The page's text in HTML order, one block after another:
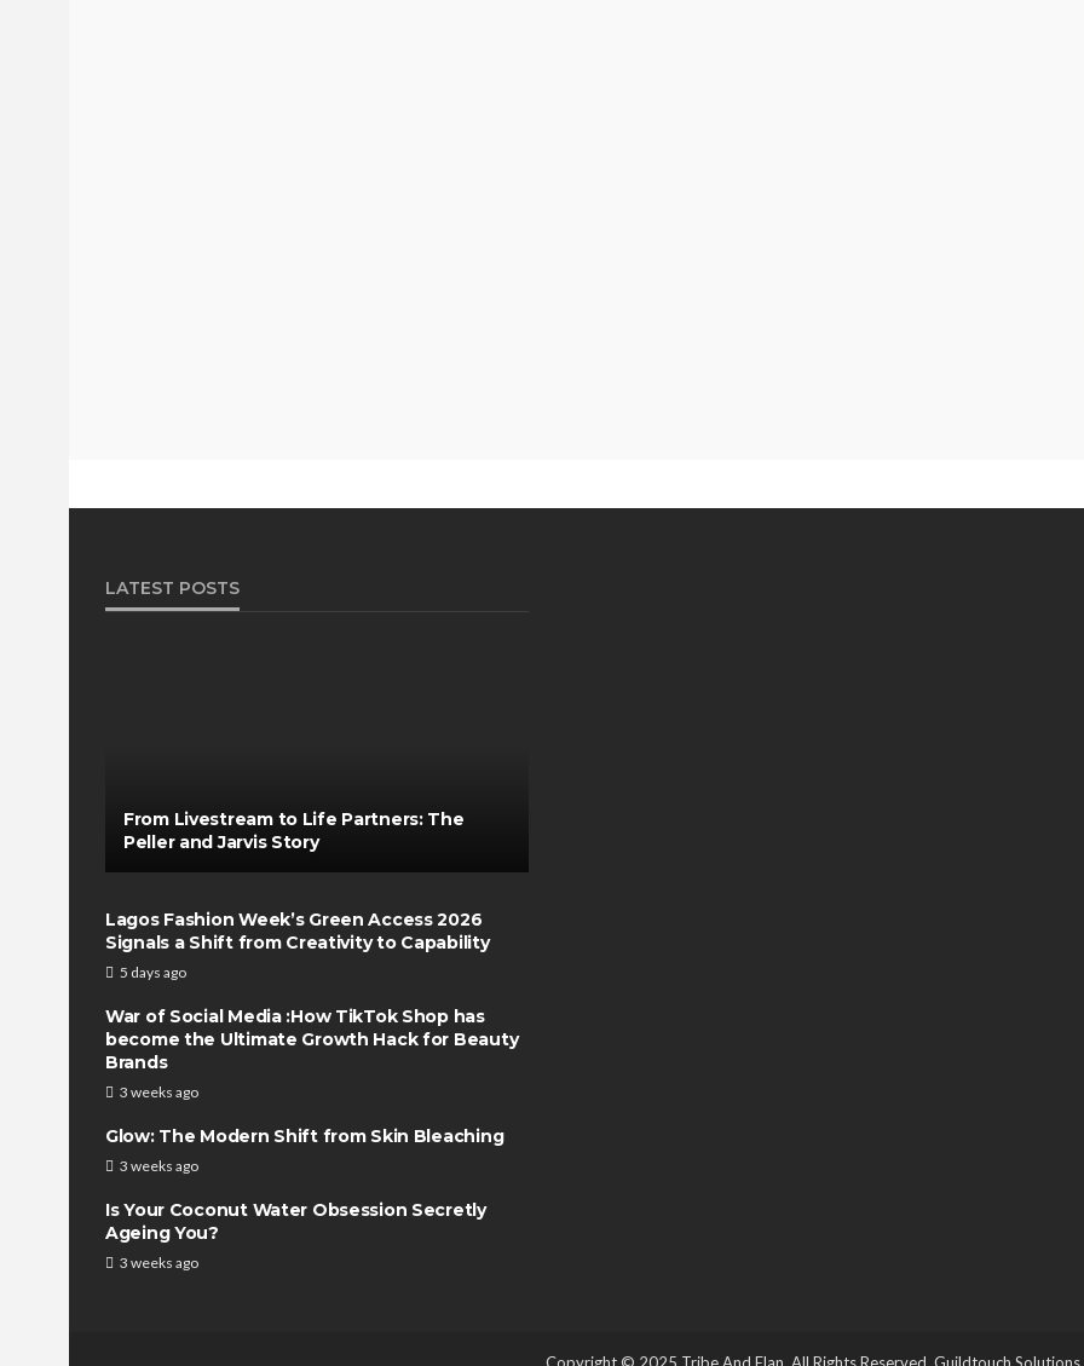
LATEST POSTS
From Livestream to Life Partners: The
Peller and Jarvis Story
Lagos Fashion Week’s Green Access 2026
Signals a Shift from Creativity to Capability
5 days ago
War of Social Media :How TikTok Shop has
become the Ultimate Growth Hack for Beauty
Brands
3 weeks ago
Glow: The Modern Shift from Skin Bleaching
3 weeks ago
Is Your Coconut Water Obsession Secretly
Ageing You?
3 weeks ago